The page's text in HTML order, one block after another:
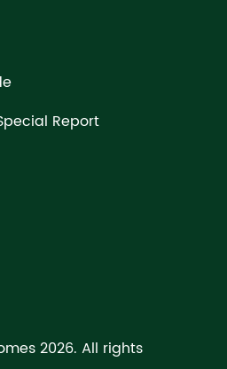
Report
2026. All rights